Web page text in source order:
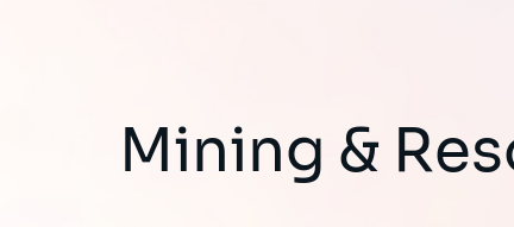
Mining &